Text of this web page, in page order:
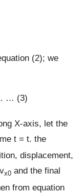
(2); we
… (3)
X-axis, let the
t = t. the
displacement,
x0 and the final
from equation